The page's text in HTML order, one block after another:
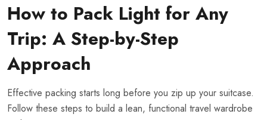
How to Pack Light for Any
Trip: A Step-by-Step
Approach
Effective packing starts long before you zip up your suitcase.
Follow these steps to build a lean, functional travel wardrobe